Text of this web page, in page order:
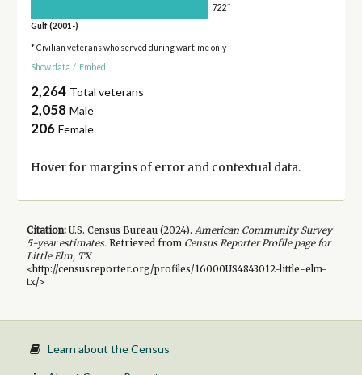
722†
Gulf (2001-)
* Civilian veterans who served during wartime only
Show data / Embed
2,264 Total veterans
2,058 Male
206 Female
Hover for margins of errorand contextual data.
Citation:U.S. Census Bureau (2024). American Community Survey
5-yearestimates.Retrieved from Census Reporter Profile page for
Little Elm, TX
<http://censusreporter.org/profiles/16000US4843012-little-elm-
tx/>
Learn about the Census